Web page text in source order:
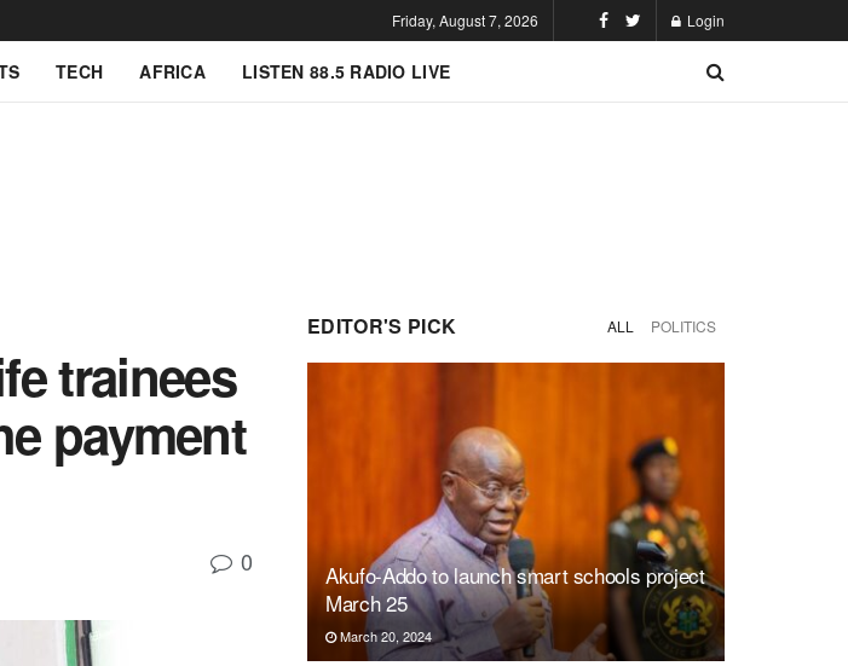
Friday, August 7, 2026 Login
TECH AFRICA LISTEN 88.5 RADIO LIVE
trainees
payment
0
EDITOR'S PICK ALL POLITICS
Akufo-Addo to launch smart schools project
March 25
March 20, 2024